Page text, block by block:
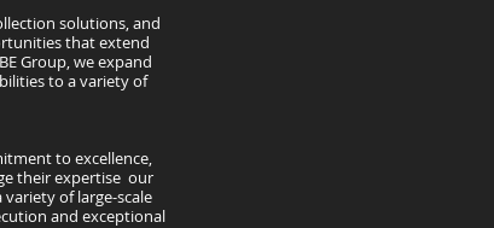
solutions, and
that extend
Group, we expand
to a variety of
to excellence,
their expertise our
of large-scale
and exceptional